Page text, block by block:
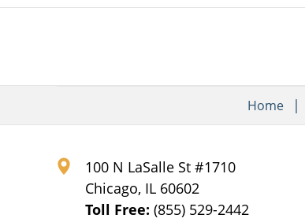
100 N LaSalle St #1710
Chicago, IL 60602
Toll Free:(855) 529-2442
Home